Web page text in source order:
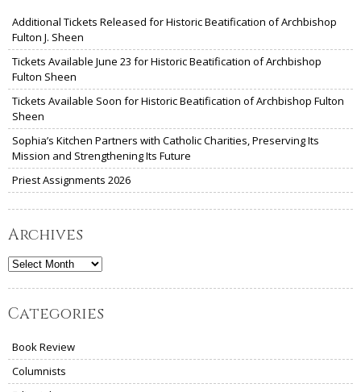
Additional Tickets Released for Historic Beatification of Archbishop
Fulton J. Sheen
Tickets Available June 23 for Historic Beatification of Archbishop
Fulton Sheen
Tickets Available Soon for Historic Beatification of Archbishop Fulton
Sheen
Sophia’s Kitchen Partners with Catholic Charities, Preserving Its
Mission and Strengthening Its Future
Priest Assignments 2026
Archives
Archives
Categories
Book Review
Columnists